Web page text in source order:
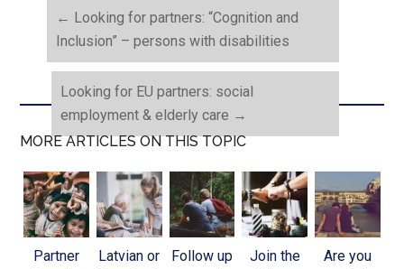
← Looking for partners: “Cognition and
Inclusion” – persons with disabilities
Looking for EU partners: social
employment & elderly care →
MORE ARTICLES ON THIS TOPIC
Partner
Latvian or
Follow up
Join the
Are you